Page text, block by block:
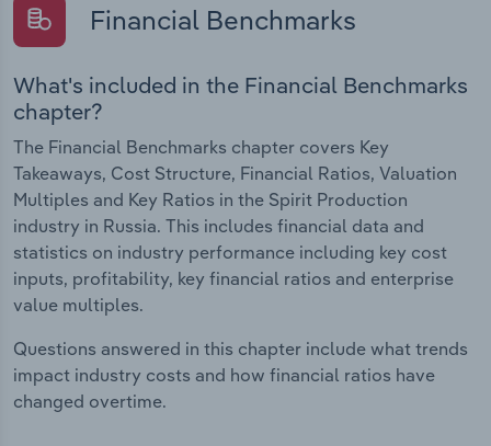
Financial Benchmarks
What's included in the Financial Benchmarks
chapter?
The Financial Benchmarks chapter covers Key
Takeaways, Cost Structure, Financial Ratios, Valuation
Multiples and Key Ratios in the Spirit Production
industry in Russia. This includes financial data and
statistics on industry performance including key cost
inputs, profitability, key financial ratios and enterprise
value multiples.
Questions answered in this chapter include what trends
impact industry costs and how financial ratios have
changed overtime.